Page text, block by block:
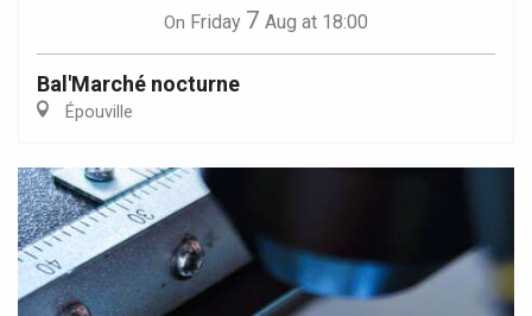
On Friday 7 Aug at 18:00
Bal'Marché nocturne
Épouville